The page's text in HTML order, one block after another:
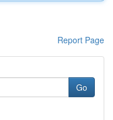
Report Page
Go